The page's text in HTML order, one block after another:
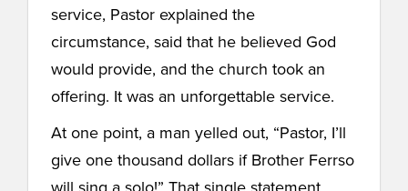
service, Pastor explained the
circumstance, said that he believed God
would provide, and the church took an
offering. It was an unforgettable service.
At one point, a man yelled out, “Pastor, I’ll
give one thousand dollars if Brother Ferrso